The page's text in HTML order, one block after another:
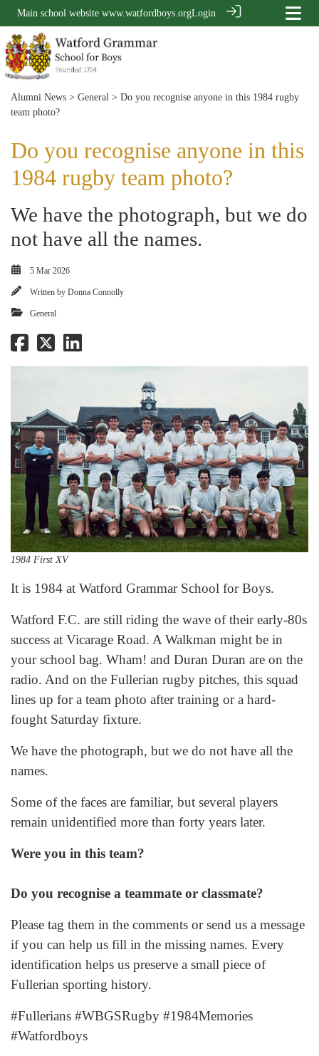
Main school website www.watfordboys.orgLogin
Alumni News > General > Do you recognise anyone in this 1984 rugby
team photo?
Do you recognise anyone in this
1984 rugby team photo?
We have the photograph, but we do
not have all the names.
5 Mar 2026
Written by Donna Connolly
General
1984 First XV
It is 1984 at Watford Grammar School for Boys.
Watford F.C. are still riding the wave of their early-80s
success at Vicarage Road. A Walkman might be in
your school bag. Wham! and Duran Duran are on the
radio. And on the Fullerian rugby pitches, this squad
lines up for a team photo after training or a hard-
fought Saturday fixture.
We have the photograph, but we do not have all the
names.
Some of the faces are familiar, but several players
remain unidentified more than forty years later.
Were you in this team?
Do you recognise a teammate or classmate?
Please tag them in the comments or send us a message
if you can help us fill in the missing names. Every
identification helps us preserve a small piece of
Fullerian sporting history.
#Fullerians #WBGSRugby #1984Memories
#Watfordboys